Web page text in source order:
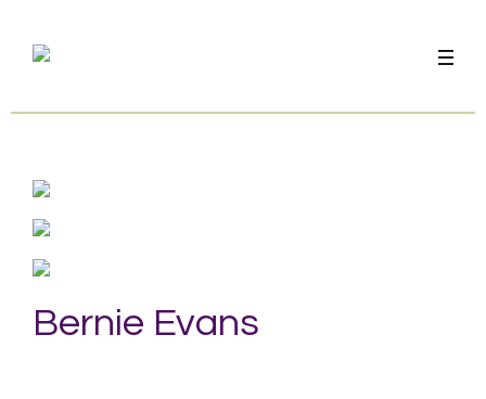
Bernie Evans